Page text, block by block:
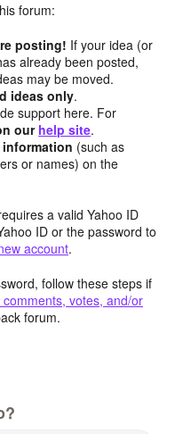
forum:
posting! If your idea (or
already been posted,
may be moved.
ideas only.
support here. For
our help site.
(such as
or names) on the
a valid Yahoo ID
ID or the password to
account.
follow these steps if
votes, and/or
forum.